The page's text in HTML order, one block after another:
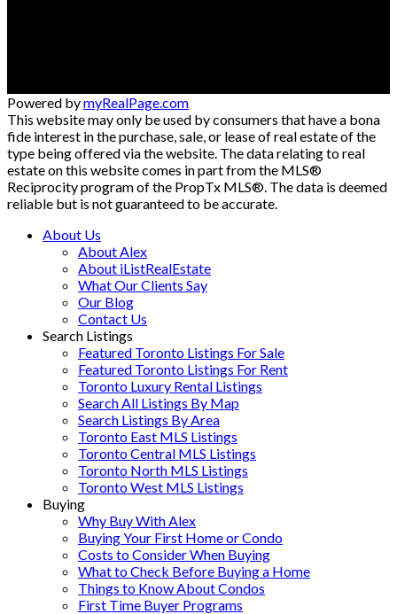
Powered bymyRealPage.com
This website may only be used by consumers that have a bona
fide interest in the purchase, sale, or lease of real estate of the
type being offered via the website. The data relating to real
estate on this website comes in part from the MLS®
Reciprocity program of the PropTx MLS®. The data is deemed
reliable but is not guaranteed to be accurate.
About Us
About Alex
About iListRealEstate
What Our Clients Say
Our Blog
Contact Us
Search Listings
Featured Toronto Listings For Sale
Featured Toronto Listings For Rent
Toronto Luxury Rental Listings
Search All Listings By Map
Search Listings By Area
Toronto East MLS Listings
Toronto Central MLS Listings
Toronto North MLS Listings
Toronto West MLS Listings
Buying
Why Buy With Alex
Buying Your First Home or Condo
Costs to Consider When Buying
What to Check Before Buying a Home
Things to Know About Condos
First Time Buyer Programs